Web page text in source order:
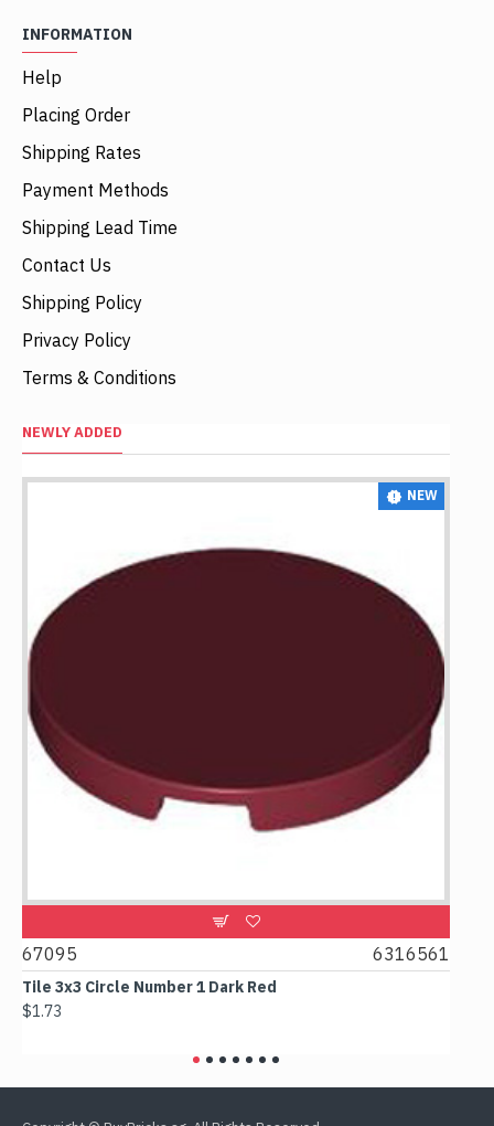
INFORMATION
Help
Placing Order
Shipping Rates
Payment Methods
Shipping Lead Time
Contact Us
Shipping Policy
Privacy Policy
Terms & Conditions
NEWLY ADDED
NEW
67095 6316561
Tile 3x3 Circle Number 1 Dark Red
$1.73